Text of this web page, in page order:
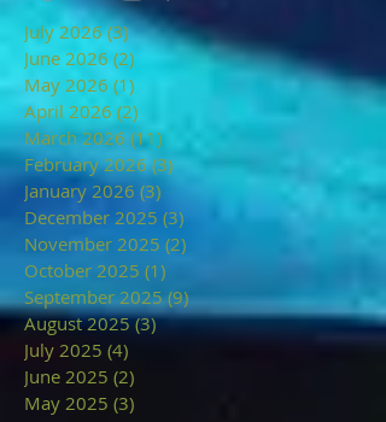
July 2026 (3)3 posts
June 2026 (2) 2 posts
May 2026 (1)
April 2026 (2)
March 2026 (11)11 posts
February 2026 (3) 3 posts
January 2026 (3)
December 2025 (3)
November 2025 (2)
October 2025 (1)
September 2025 (9)9 posts
August 2025 (3)3 posts
July 2025 (4)
June 2025 (2)
May 2025 (3)